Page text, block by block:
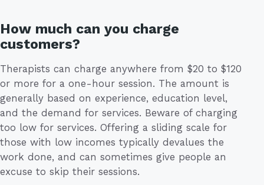
How much can you charge
customers?
Therapists can charge anywhere from $20 to $120
or more for a one-hour session. The amount is
generally based on experience, education level,
and the demand for services. Beware of charging
too low for services. Offering a sliding scale for
those with low incomes typically devalues the
work done, and can sometimes give people an
excuse to skip their sessions.